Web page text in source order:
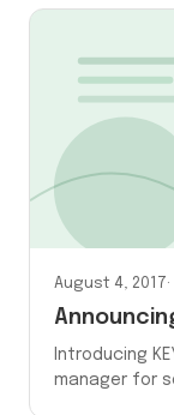
August 4, 2017
Introducing
manager for